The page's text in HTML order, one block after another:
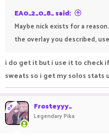
EA0_2_0_8_ said:
Maybe nick exists for a
the overlay you described,
i do get it but i use it to check
sweats so i get my solos stats
OP Frosteyyy_
Legendary Pika